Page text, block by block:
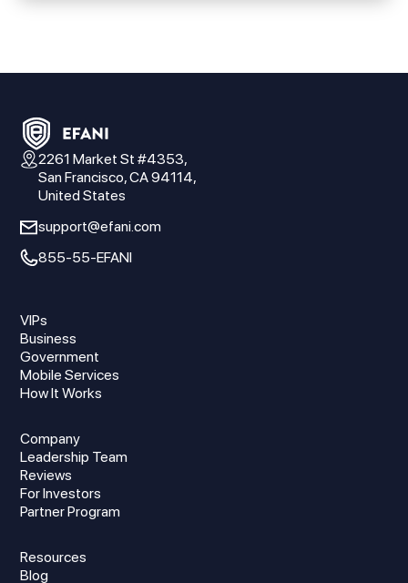
VIPs
Business
Government
Mobile Services
How It Works
Company
Leadership Team
Reviews
For Investors
Partner Program
Resources
Blog
2261 Market St #4353,
San Francisco, CA 94114,
United States
support@efani.com
855-55-EFANI